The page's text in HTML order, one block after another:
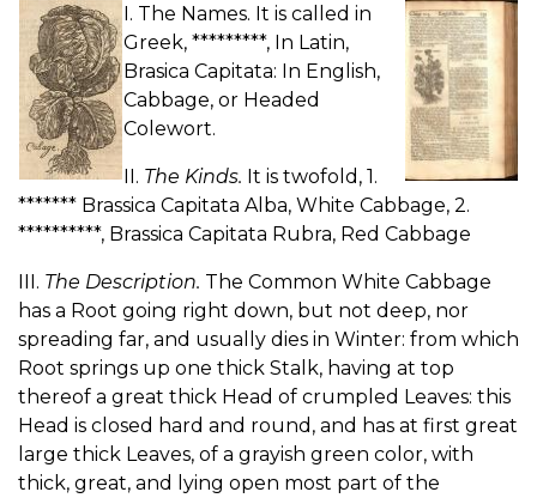
I. The Names. It is called in
Greek, *********, In Latin,
Brasica Capitata: In English,
Cabbage, or Headed
Colewort.
II. The Kinds. It is twofold, 1.
******* Brassica Capitata Alba, White Cabbage, 2.
**********, Brassica Capitata Rubra, Red Cabbage
III. The Description. The Common White Cabbage
has a Root going right down, but not deep, nor
spreading far, and usually dies in Winter: from which
Root springs up one thick Stalk, having at top
thereof a great thick Head of crumpled Leaves: this
Head is closed hard and round, and has at first great
large thick Leaves, of a grayish green color, with
thick, great, and lying open most part of the